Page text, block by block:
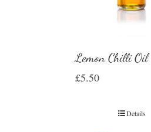
Lemon Chilli Oil
£5.50
Details